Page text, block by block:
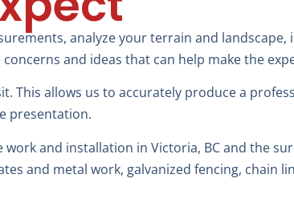
analyze your terrain and landscape,
and ideas that can help make the
This allows us to accurately produce a
presentation.
and installation in Victoria, BC and the
and metal work, galvanized fencing, chain